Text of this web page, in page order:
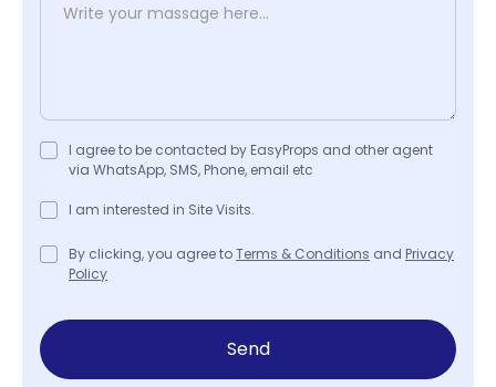
I agree to be contacted by EasyProps and other agent
via WhatsApp, SMS, Phone, email etc
I am interested in Site Visits.
By clicking, you agree toTerms & Conditions and Privacy
Policy
Send